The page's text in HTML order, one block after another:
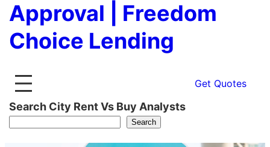
Approval | Freedom
Choice Lending
Get Quotes
Search City Rent Vs Buy Analysts
Search